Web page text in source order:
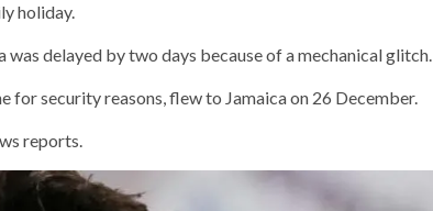
holiday.
delayed by two days because of a mechanical glitch.
for security reasons, flew to Jamaica on 26 December.
reports.